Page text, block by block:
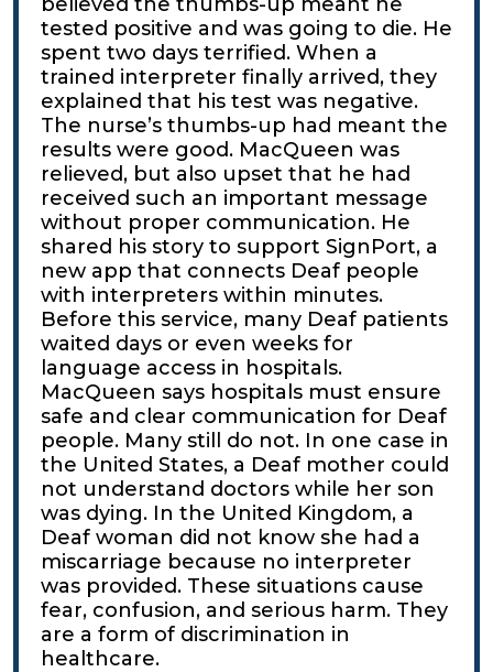
tested positive and was going to die. He
spent two days terrified. When a
trained interpreter finally arrived, they
explained that his test was negative.
The nurse’s thumbs-up had meant the
results were good. MacQueen was
relieved, but also upset that he had
received such an important message
without proper communication. He
shared his story to support SignPort, a
new app that connects Deaf people
with interpreters within minutes.
Before this service, many Deaf patients
waited days or even weeks for
language access in hospitals.
MacQueen says hospitals must ensure
safe and clear communication for Deaf
people. Many still do not. In one case in
the United States, a Deaf mother could
not understand doctors while her son
was dying. In the United Kingdom, a
Deaf woman did not know she had a
miscarriage because no interpreter
was provided. These situations cause
fear, confusion, and serious harm. They
are a form of discrimination in
healthcare.